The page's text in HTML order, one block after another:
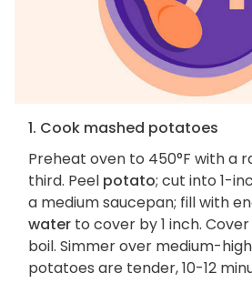
1. Cook mashed potatoes
Preheat oven to 450°F with a
third. Peel potato; cut into 1-
a medium saucepan; fill with
water to cover by 1 inch.
boil. Simmer over medium-
potatoes are tender, 10-12